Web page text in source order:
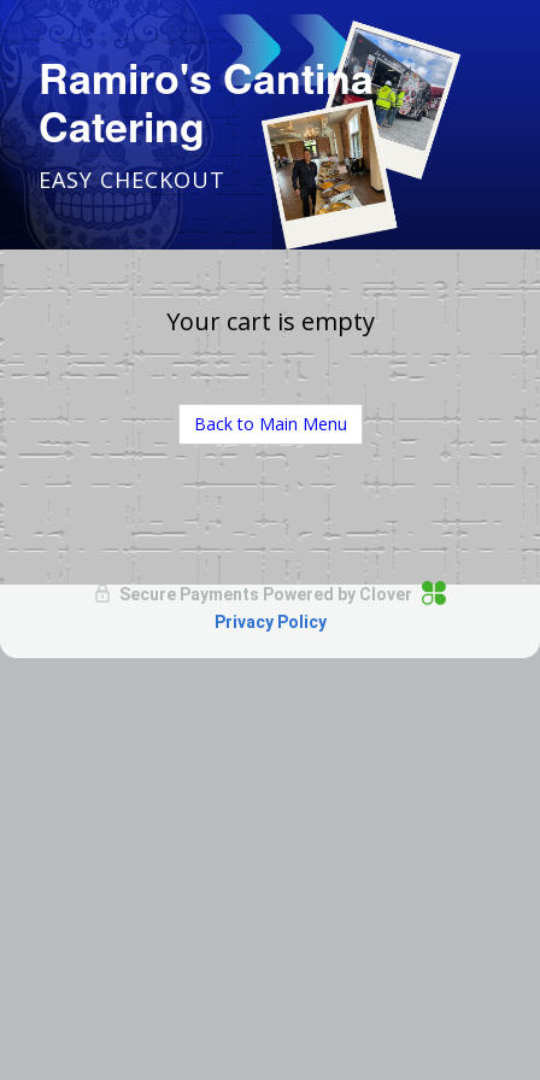
Ramiro's Cantina
Catering
EASY CHECKOUT
Your cart is empty
Back to Main Menu
Secure Payments Powered by Clover
Privacy Policy